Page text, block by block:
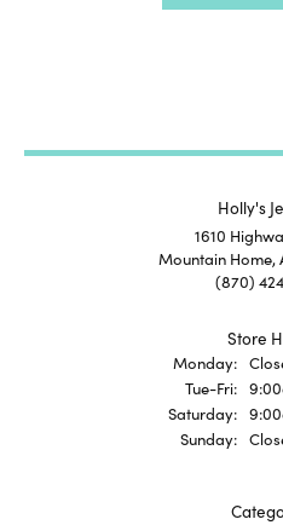
Holly's
1610
Mountain Home,
(870)
Store
Monday:
Tue-Fri:
Saturday:
Sunday: